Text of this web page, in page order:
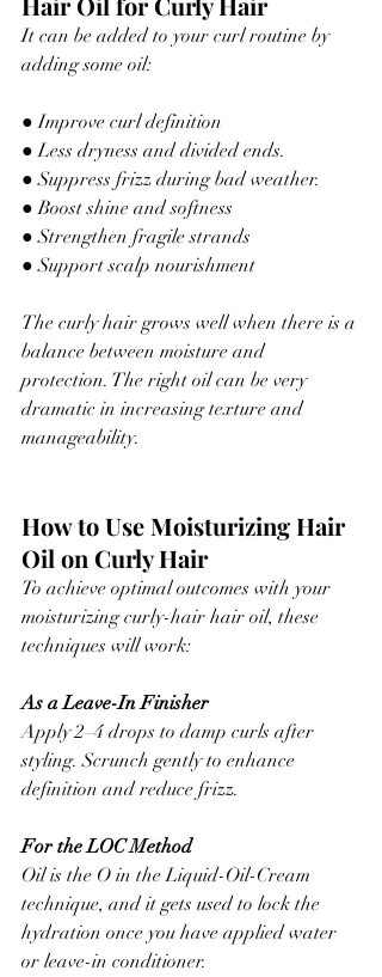
It can be added to your curl routine by
adding some oil:
● Improve curl definition
● Less dryness and divided ends.
● Suppress frizz during bad weather.
● Boost shine and softness
● Strengthen fragile strands
● Support scalp nourishment
The curly hair grows well when there is a
balance between moisture and
protection. The right oil can be very
dramatic in increasing texture and
manageability.
How to Use Moisturizing Hair
Oil on Curly Hair
To achieve optimal outcomes with your
moisturizing curly-hair hair oil, these
techniques will work:
As a Leave-In Finisher
Apply 2–4 drops to damp curls after
styling. Scrunch gently to enhance
definition and reduce frizz.
For the LOC Method
Oil is the O in the Liquid-Oil-Cream
technique, and it gets used to lock the
hydration once you have applied water
or leave-in conditioner.